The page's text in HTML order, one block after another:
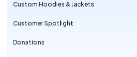
Custom Hoodies & Jackets
Customer Spotlight
Donations